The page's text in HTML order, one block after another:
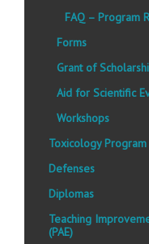
FAQ – Program
Forms
Grant of
Aid for Scientific
Workshops
Toxicology Program
Defenses
Diplomas
Teaching
(PAE)